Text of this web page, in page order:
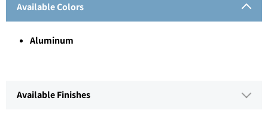
Available Colors
Aluminum
Available Finishes